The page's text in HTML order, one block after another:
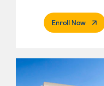
Enroll Now.